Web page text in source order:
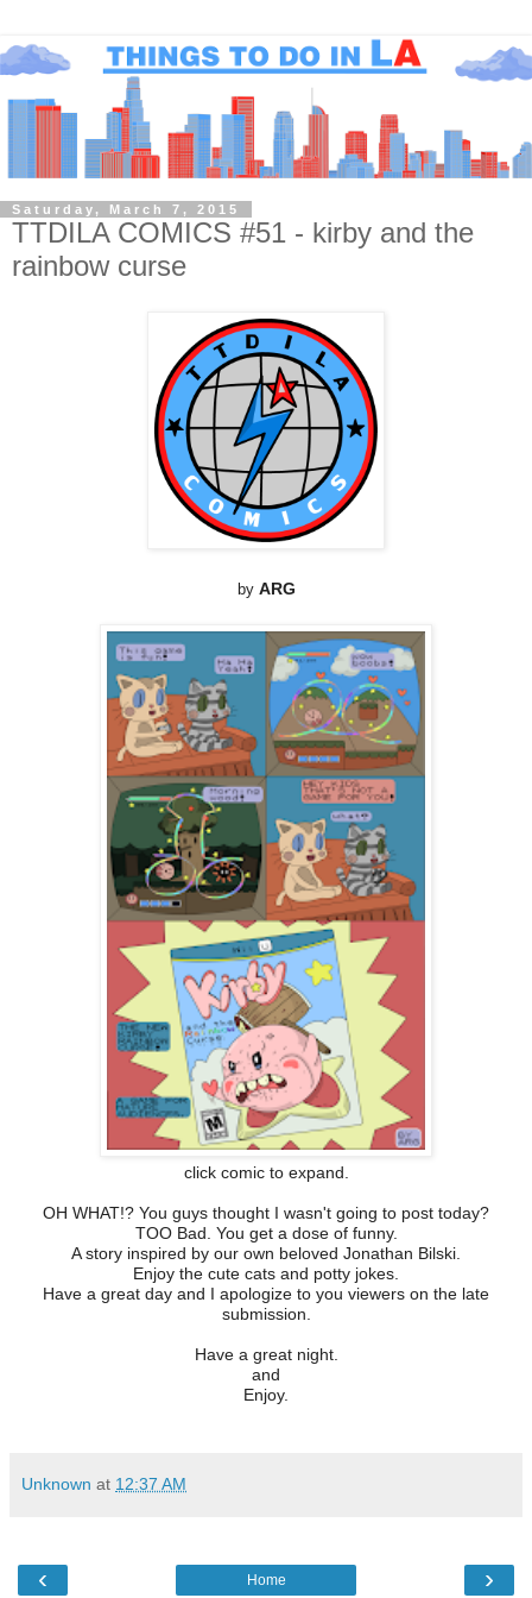
Saturday, March 7, 2015
TTDILA COMICS #51 - kirby and the
rainbow curse
by ARG
click comic to expand.
OH WHAT!? You guys thought I wasn't going to post today?
TOO Bad. You get a dose of funny.
A story inspired by our own beloved Jonathan Bilski.
Enjoy the cute cats and potty jokes.
Have a great day and I apologize to you viewers on the late
submission.
Have a great night.
and
Enjoy.
Unknown at 12:37 AM
‹ ›
Home